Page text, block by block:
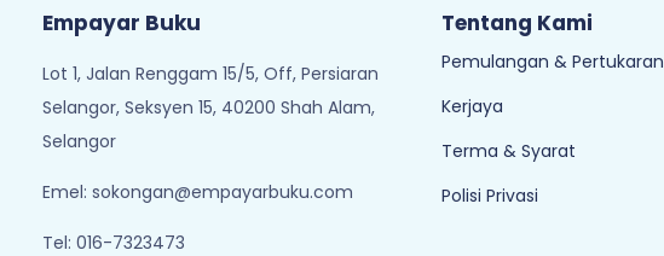
Empayar Buku
Lot 1, Jalan Renggam 15/5, Off, Persiaran
Selangor, Seksyen 15, 40200 Shah Alam,
Selangor
Emel: sokongan@empayarbuku.com
Tel: 016-7323473
Tentang Kami
Pemulangan & Pertukaran
Kerjaya
Terma & Syarat
Polisi Privasi